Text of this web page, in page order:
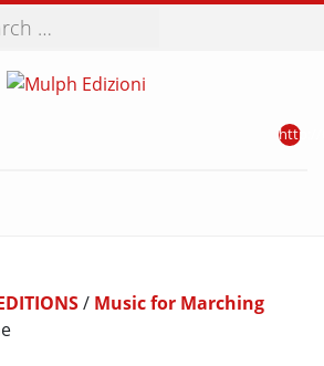
http://
/ Music for Marching